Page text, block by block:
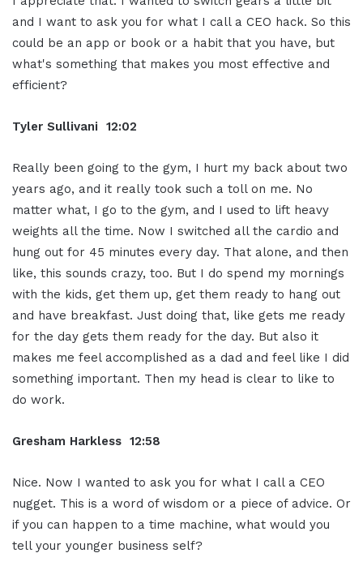
and I want to ask you for what I call a CEO hack. So this
could be an app or book or a habit that you have, but
what's something that makes you most effective and
efficient?
Tyler Sullivani 12:02
Really been going to the gym, I hurt my back about two
years ago, and it really took such a toll on me. No
matter what, I go to the gym, and I used to lift heavy
weights all the time. Now I switched all the cardio and
hung out for 45 minutes every day. That alone, and then
like, this sounds crazy, too. But I do spend my mornings
with the kids, get them up, get them ready to hang out
and have breakfast. Just doing that, like gets me ready
for the day gets them ready for the day. But also it
makes me feel accomplished as a dad and feel like I did
something important. Then my head is clear to like to
do work.
Gresham Harkless 12:58
Nice. Now I wanted to ask you for what I call a CEO
nugget. This is a word of wisdom or a piece of advice. Or
if you can happen to a time machine, what would you
tell your younger business self?